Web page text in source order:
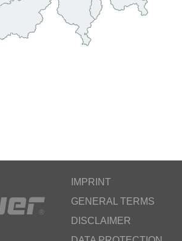
IMPRINT
GENERAL TERMS
DISCLAIMER